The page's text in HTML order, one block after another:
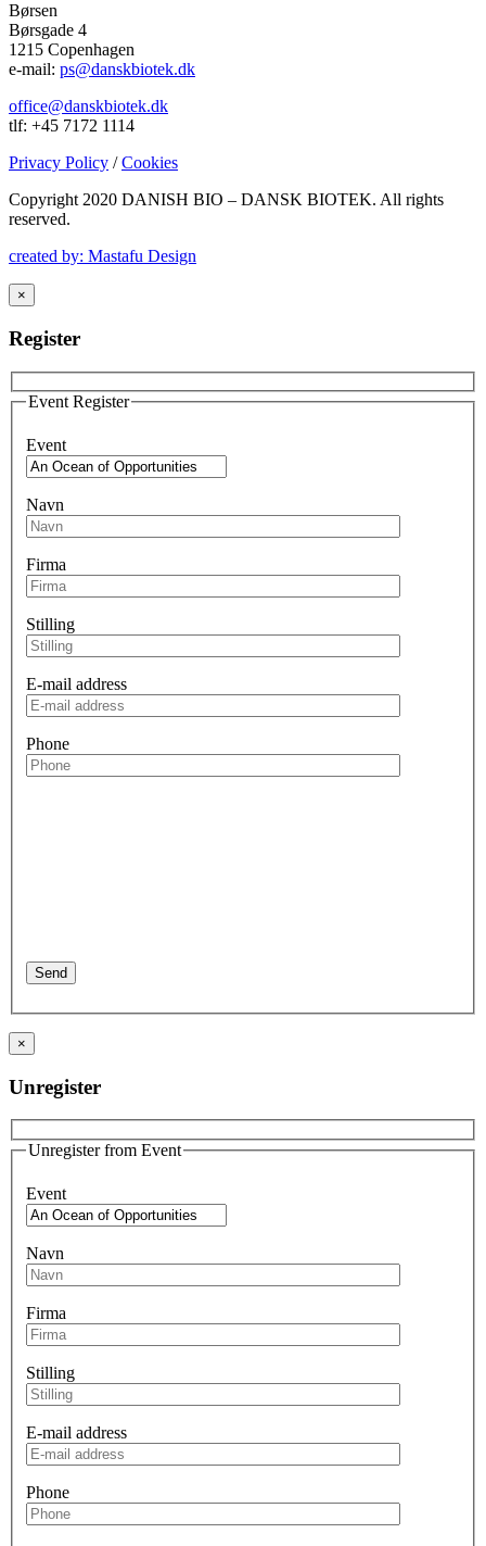
Børsen
Børsgade 4
1215 Copenhagen
e-mail: ps@danskbiotek.dk
office@danskbiotek.dk
tlf: +45 7172 1114
Privacy Policy /Cookies
Copyright 2020 DANISH BIO – DANSK BIOTEK. All rights
reserved.
created by: Mastafu Design
×
Register
Event Register
Event
Navn
Firma
Stilling
E-mail address
Phone
×
Unregister
Unregister from Event
Event
Navn
Firma
Stilling
E-mail address
Phone